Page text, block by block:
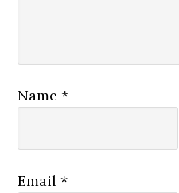
Name*
Email*